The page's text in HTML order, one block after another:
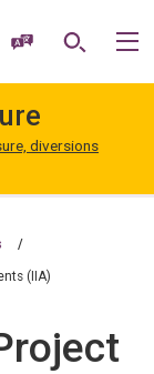
AccountSpeak / Translate
Search
diversions
(IIA)